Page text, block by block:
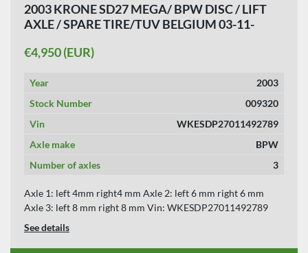
2003 KRONE SD27 MEGA/ BPW DISC / LIFT
AXLE / SPARE TIRE/TUV BELGIUM 03-11-
€4,950 (EUR)
Year
2003
Stock Number
009320
Vin
WKESDP27011492789
Axle make
BPW
Number of axles
3
Axle 1: left 4mm right4 mm Axle 2: left 6 mm right 6 mm
Axle 3: left 8 mm right 8 mm Vin: WKESDP27011492789
See details